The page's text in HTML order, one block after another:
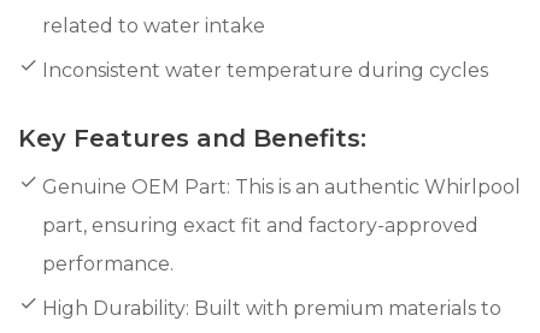
related to water intake
Inconsistent water temperature during cycles
Key Features and Benefits:
Genuine OEM Part: This is an authentic Whirlpool
part, ensuring exact fit and factory-approved
performance.
High Durability: Built with premium materials to